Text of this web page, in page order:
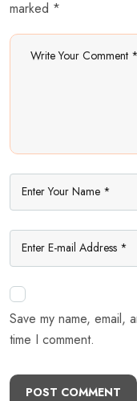
marked *
Save my name, email,
time I comment.
POST COMMENT